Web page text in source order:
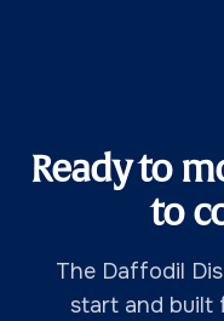
Ready to
to
The Daffodil
start and built